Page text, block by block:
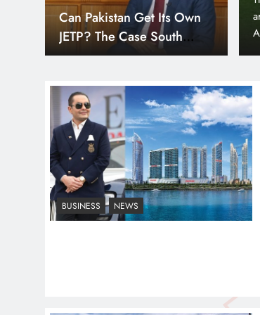
one of the world’s wealthiest and most peaceful
The Mirror, Liechtenstein holds a unique
Can Pakistan Get Its Own
JETP? The Case South
Africa Already Made
Smart Cities & Sustainable
Development in a Warming
World
Pakistan
BUSINESS NEWS